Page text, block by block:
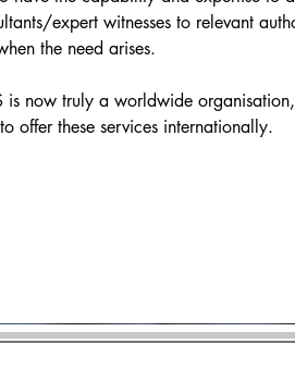
expert witnesses to relevant
the need arises.
is now truly a worldwide
offer these services internationally.